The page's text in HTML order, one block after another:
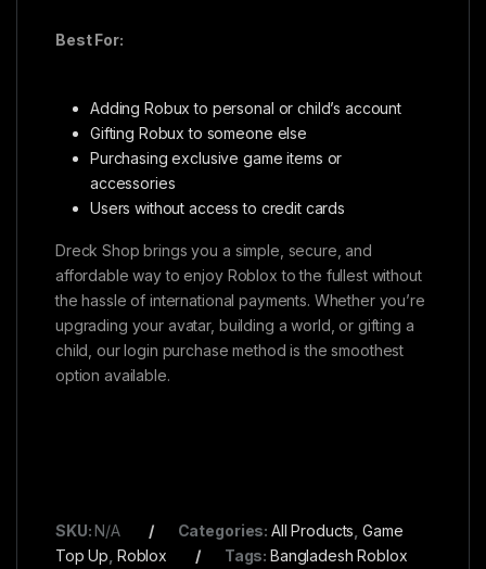
Best For:
Adding Robux to personal or child’s account
Gifting Robux to someone else
Purchasing exclusive game items or
accessories
Users without access to credit cards
Dreck Shop brings you a simple, secure, and
affordable way to enjoy Roblox to the fullest without
the hassle of international payments. Whether you’re
upgrading your avatar, building a world, or gifting a
child, our login purchase method is the smoothest
option available.
SKU:N/A Categories: All Products ,Game
Top Up Roblox Tags: Bangladesh Roblox